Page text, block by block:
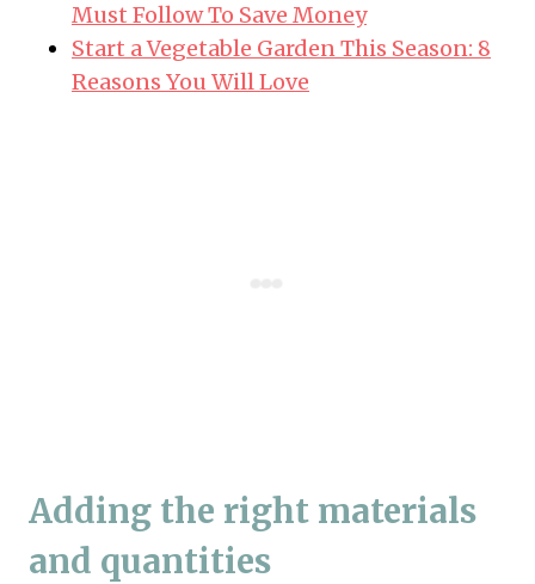
Must Follow To Save Money
Start a Vegetable Garden This Season: 8
Reasons You Will Love
Adding the right materials
and quantities